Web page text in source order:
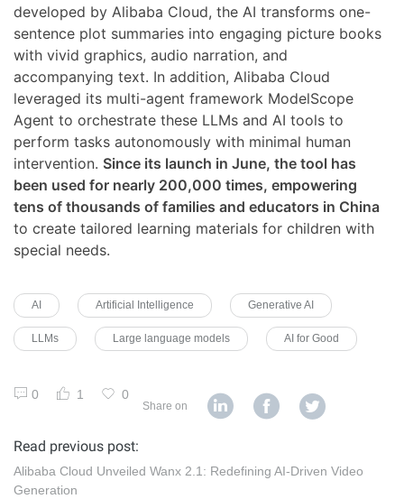
developed by Alibaba Cloud, the AI transforms one-
sentence plot summaries into engaging picture books
with vivid graphics, audio narration, and
accompanying text. In addition, Alibaba Cloud
leveraged its multi-agent framework ModelScope
Agent to orchestrate these LLMs and AI tools to
perform tasks autonomously with minimal human
intervention. Since its launch in June, the tool has
been used for nearly 200,000 times, empowering
tens of thousands of families and educators in China
to create tailored learning materials for children with
special needs.
AI Artificial Intelligence Generative AI
LLMs Large language models AI for Good
0 1 0
Share on
Read previous post:
Alibaba Cloud Unveiled Wanx 2.1: Redefining AI-Driven Video
Generation